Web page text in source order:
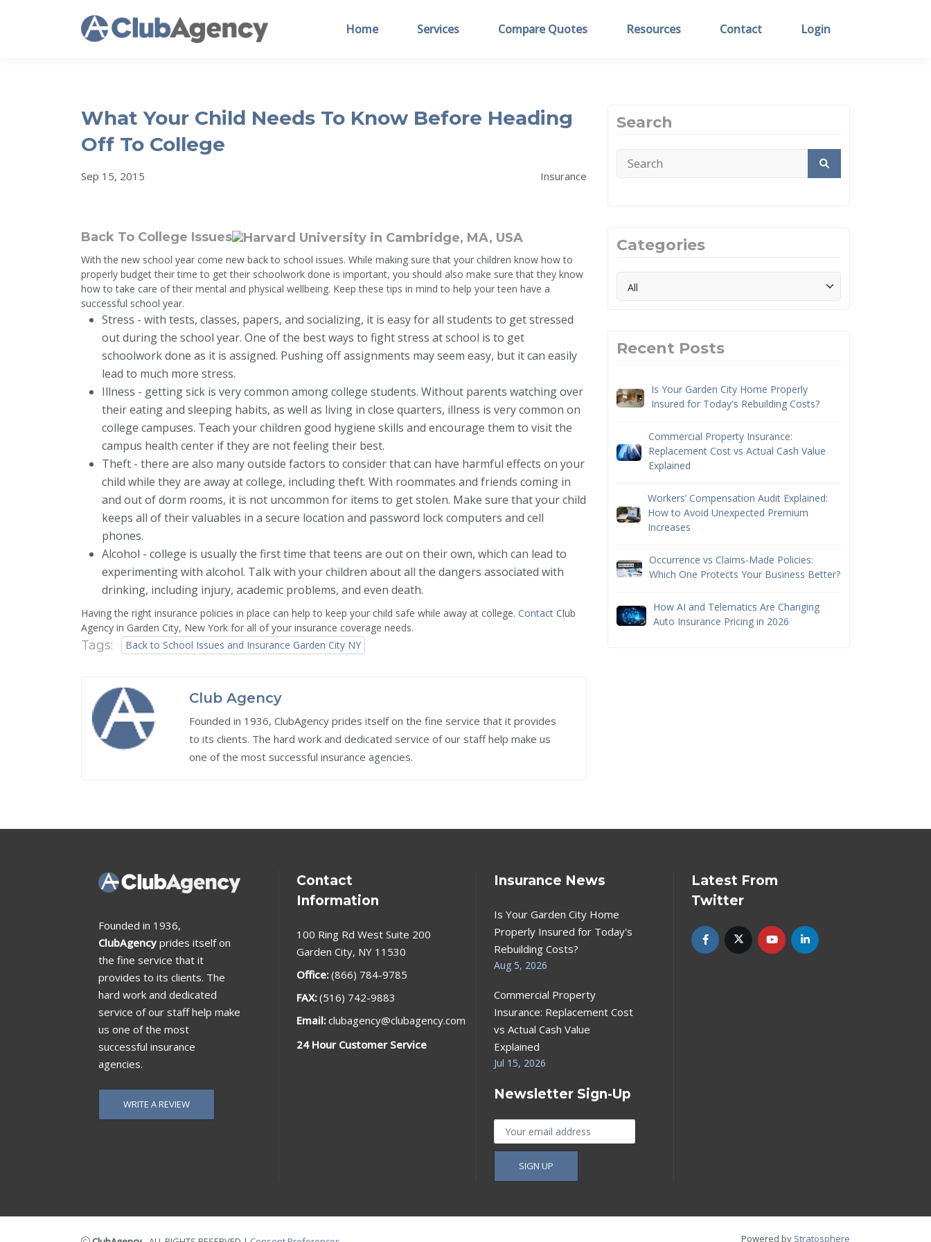
Home Services Compare Quotes Resources Contact Login
What Your Child Needs To Know Before Heading
Off To College
Sep 15, 2015 Insurance
Back To College Issues
With the new school year come new back to school issues. While making sure that your children know how to
properly budget their time to get their schoolwork done is important, you should also make sure that they know
how to take care of their mental and physical wellbeing. Keep these tips in mind to help your teen have a
successful school year.
Stress - with tests, classes, papers, and socializing, it is easy for all students to get stressed
out during the school year. One of the best ways to fight stress at school is to get
schoolwork done as it is assigned. Pushing off assignments may seem easy, but it can easily
lead to much more stress.
Illness - getting sick is very common among college students. Without parents watching over
their eating and sleeping habits, as well as living in close quarters, illness is very common on
college campuses. Teach your children good hygiene skills and encourage them to visit the
campus health center if they are not feeling their best.
Theft - there are also many outside factors to consider that can have harmful effects on your
child while they are away at college, including theft. With roommates and friends coming in
and out of dorm rooms, it is not uncommon for items to get stolen. Make sure that your child
keeps all of their valuables in a secure location and password lock computers and cell
phones.
Alcohol - college is usually the first time that teens are out on their own, which can lead to
experimenting with alcohol. Talk with your children about all the dangers associated with
drinking, including injury, academic problems, and even death.
Having the right insurance policies in place can help to keep your child safe while away at college. Contact Club
Agency in Garden City, New York for all of your insurance coverage needs.
Tags: Back to School Issues and Insurance Garden City NY
Club Agency
Founded in 1936, ClubAgency prides itself on the fine service that it provides
to its clients. The hard work and dedicated service of our staff help make us
one of the most successful insurance agencies.
Search
Categories
Recent Posts
Is Your Garden City Home Properly
Insured for Today's Rebuilding Costs?
Commercial Property Insurance:
Replacement Cost vs Actual Cash Value
Explained
Workers’ Compensation Audit Explained:
How to Avoid Unexpected Premium
Increases
Occurrence vs Claims-Made Policies:
Which One Protects Your Business Better?
How AI and Telematics Are Changing
Auto Insurance Pricing in 2026
Founded in 1936,
ClubAgency prides itself on
the fine service that it
provides to its clients. The
hard work and dedicated
service of our staff help make
us one of the most
successful insurance
agencies.
WRITE A REVIEW
Contact
Information
100 Ring Rd West Suite 200
Garden City, NY 11530
Office: (866) 784-9785
FAX: (516) 742-9883
Email: clubagency@clubagency.com
24 Hour Customer Service
Insurance News
Is Your Garden City Home
Properly Insured for Today's
Rebuilding Costs?
Aug 5, 2026
Commercial Property
Insurance: Replacement Cost
vs Actual Cash Value
Explained
Jul 15, 2026
Newsletter Sign-Up
Latest From
Twitter
Powered by Stratosphere